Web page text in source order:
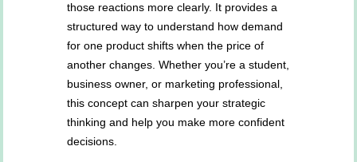
those reactions more clearly. It provides a
structured way to understand how demand
for one product shifts when the price of
another changes. Whether you’re a student,
business owner, or marketing professional,
this concept can sharpen your strategic
thinking and help you make more confident
decisions.